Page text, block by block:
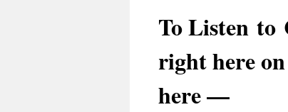
To Listen to
right here
here —